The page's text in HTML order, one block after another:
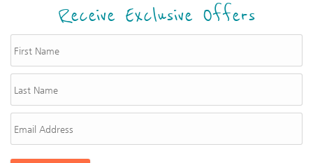
Receive Exclusive Offers